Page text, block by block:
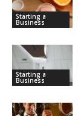
Starting a
Business
Starting a
Business